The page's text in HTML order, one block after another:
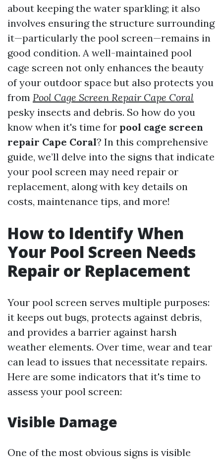
about keeping the water sparkling; it also
involves ensuring the structure surrounding
it—particularly the pool screen—remains in
good condition. A well-maintained pool
cage screen not only enhances the beauty
of your outdoor space but also protects you
from Pool Cage Screen Repair Cape Coral
pesky insects and debris. So how do you
know when it's time for pool cage screen
repair Cape Coral? In this comprehensive
guide, we’ll delve into the signs that indicate
your pool screen may need repair or
replacement, along with key details on
costs, maintenance tips, and more!
How to Identify When
Your Pool Screen Needs
Repair or Replacement
Your pool screen serves multiple purposes:
it keeps out bugs, protects against debris,
and provides a barrier against harsh
weather elements. Over time, wear and tear
can lead to issues that necessitate repairs.
Here are some indicators that it's time to
assess your pool screen:
Visible Damage
One of the most obvious signs is visible